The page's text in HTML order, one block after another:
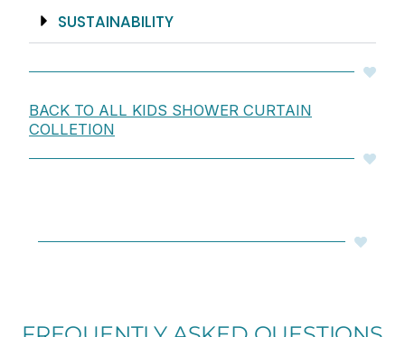
SUSTAINABILITY
BACK TO ALL KIDS SHOWER CURTAIN
COLLETION